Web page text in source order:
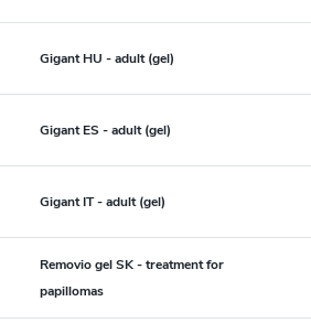
Gigant HU - adult (gel)
Gigant ES - adult (gel)
Gigant IT - adult (gel)
Removio gel SK - treatment for
papillomas